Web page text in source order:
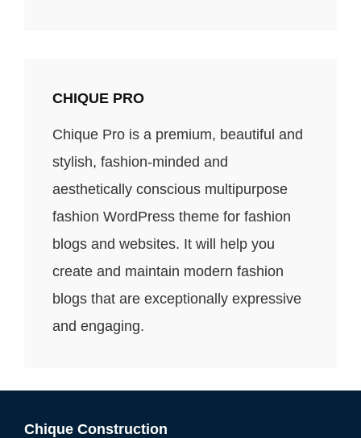
CHIQUE PRO
Chique Pro is a premium, beautiful and
stylish, fashion-minded and
aesthetically conscious multipurpose
fashion WordPress theme for fashion
blogs and websites. It will help you
create and maintain modern fashion
blogs that are exceptionally expressive
and engaging.
Chique Construction